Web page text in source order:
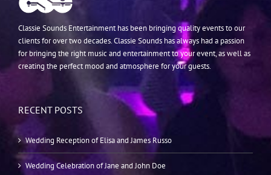
Classie Sounds Entertainment has been bringing quality events to our
clients for over two decades. Classie Sounds has always had a passion
for bringing the right music and entertainment to your event, as well as
creating the perfect mood and atmosphere for your guests.
RECENT POSTS
Wedding Reception of Elisa and James Russo
Wedding Celebration of Jane and John Doe